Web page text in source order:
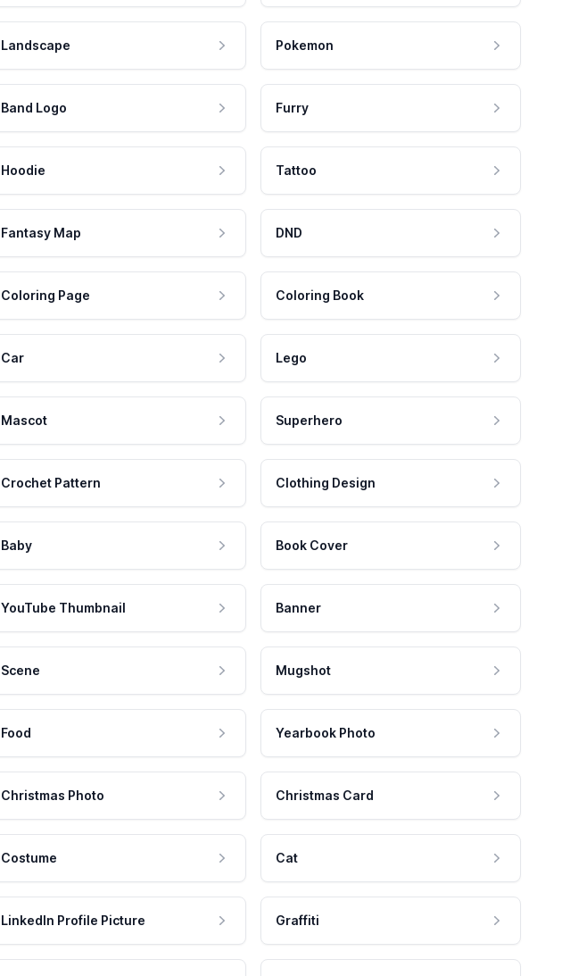
Landscape Pokemon
Band Logo Furry
Hoodie Tattoo
Fantasy Map DND
Coloring Page Coloring Book
Car Lego
Mascot Superhero
Crochet Pattern Clothing Design
Baby Book Cover
YouTube Thumbnail Banner
Scene Mugshot
Food Yearbook Photo
Christmas Photo Christmas Card
Costume Cat
LinkedIn Profile Picture Graffiti